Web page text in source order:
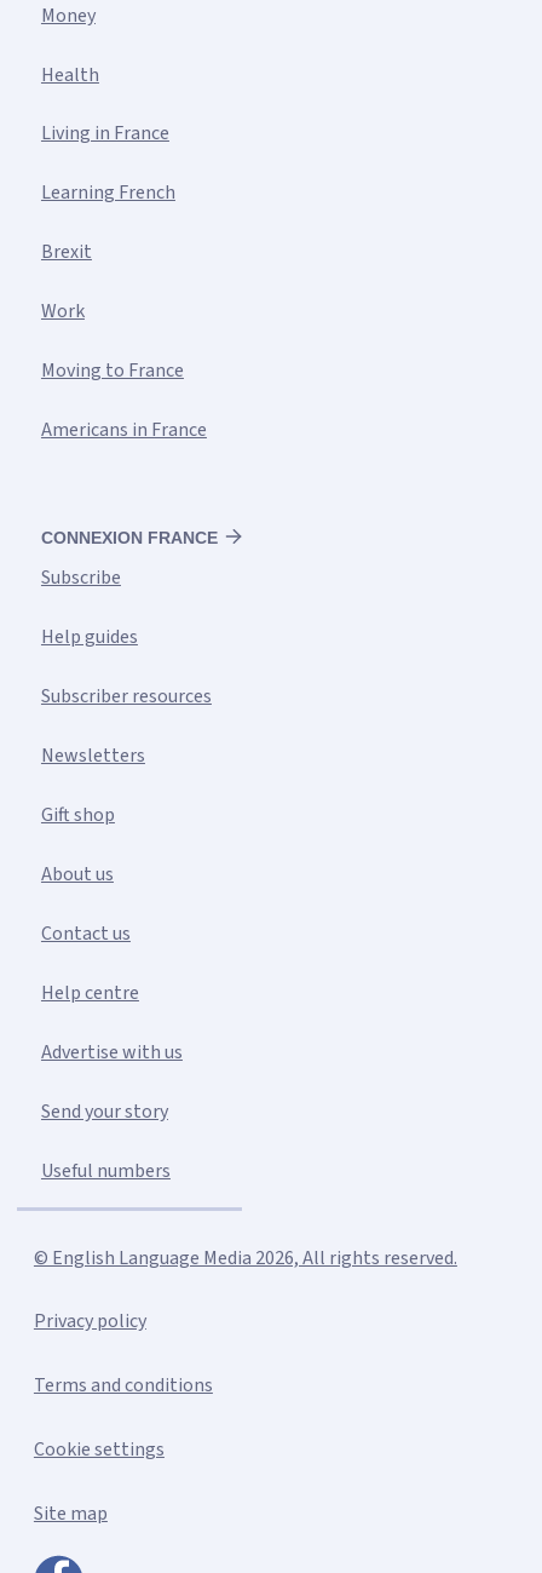
CONNEXION FRANCE
Subscribe
Help guides
Subscriber resources
Newsletters
Gift shop
About us
Contact us
Help centre
Advertise with us
Send your story
Useful numbers
Money
Health
Living in France
Learning French
Brexit
Work
Moving to France
Americans in France
© English Language Media 2026, All rights reserved.
Privacy policy
Terms and conditions
Cookie settings
Site map